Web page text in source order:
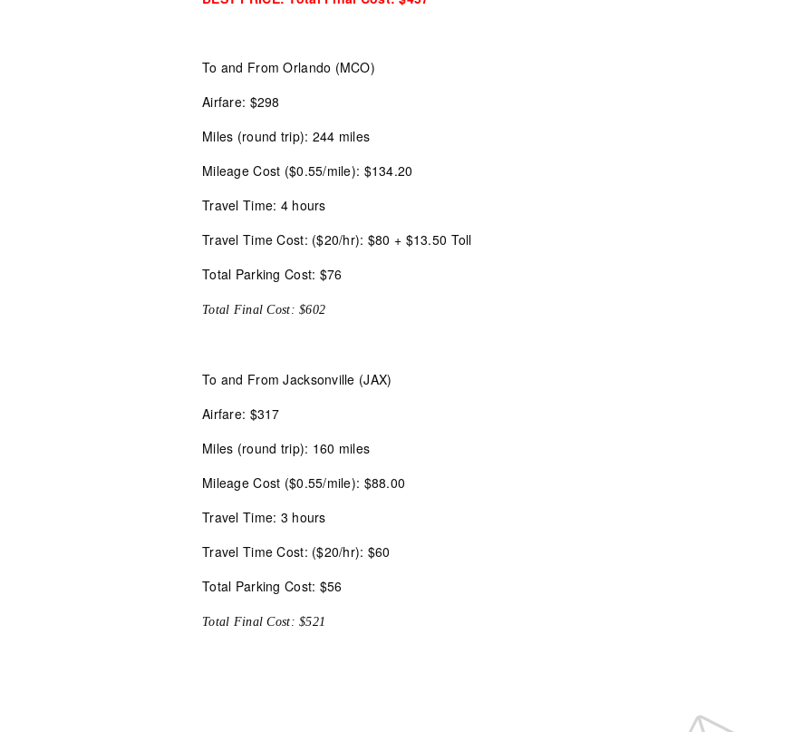
To and From Orlando (MCO)
Airfare: $298
Miles (round trip): 244 miles
Mileage Cost ($0.55/mile): $134.20
Travel Time: 4 hours
Travel Time Cost: ($20/hr): $80 + $13.50 Toll
Total Parking Cost: $76
Total Final Cost: $602
To and From Jacksonville (JAX)
Airfare: $317
Miles (round trip): 160 miles
Mileage Cost ($0.55/mile): $88.00
Travel Time: 3 hours
Travel Time Cost: ($20/hr): $60
Total Parking Cost: $56
Total Final Cost: $521